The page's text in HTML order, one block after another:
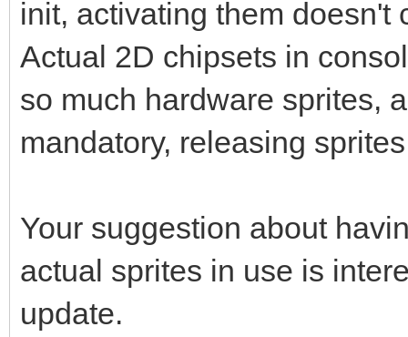
init, activating them doesn't
Actual 2D chipsets in
so much hardware sprites,
mandatory, releasing
Your suggestion about
actual sprites in use is
update.